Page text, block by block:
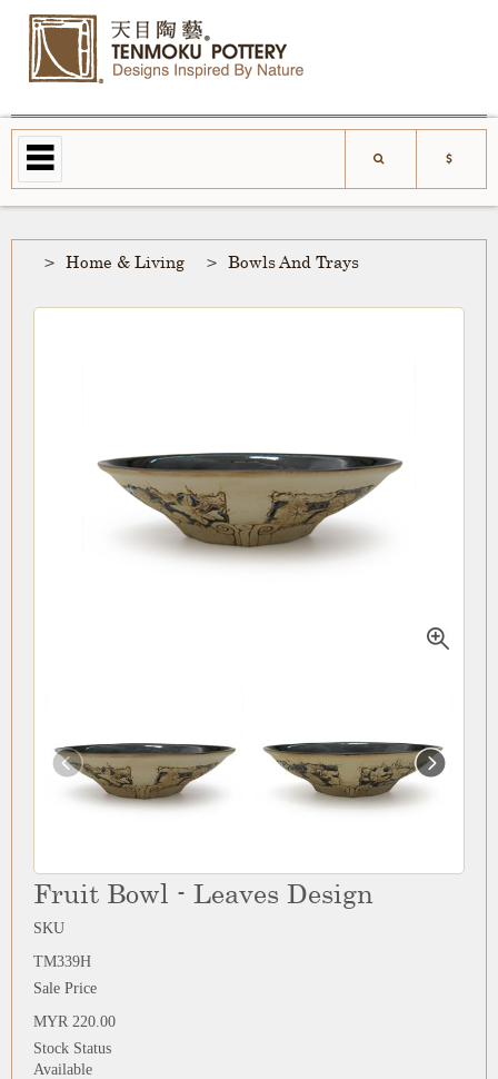
Home & Living Bowls And Trays
Fruit Bowl - Leaves Design
SKU
TM339H
Sale Price
MYR 220.00
Stock Status
Available